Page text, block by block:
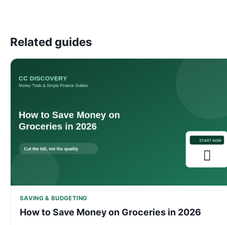
Related guides
SAVING & BUDGETING
How to Save Money on Groceries in 2026